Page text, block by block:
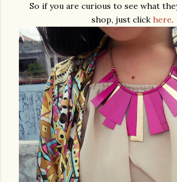
So if you are curious to see what
shop, just click here.